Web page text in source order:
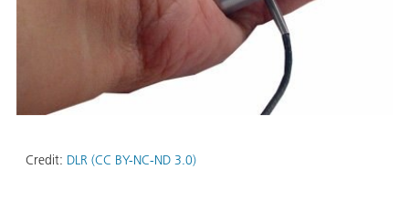
Credit: DLR (CC BY-NC-ND 3.0)